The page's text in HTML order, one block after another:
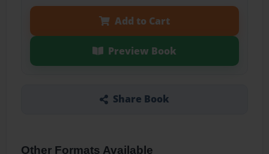
Add to Cart
Preview Book
Share Book
Other Formats Available